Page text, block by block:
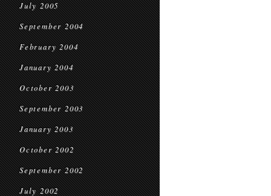
July 2005
September 2004
February 2004
January 2004
October 2003
September 2003
January 2003
October 2002
September 2002
July 2002